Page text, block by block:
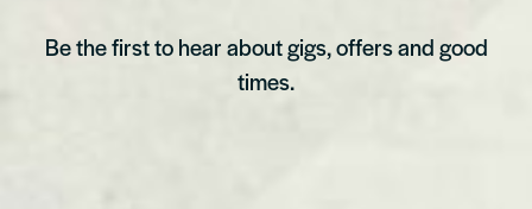
Be the first to hear about gigs, offers and good
times.